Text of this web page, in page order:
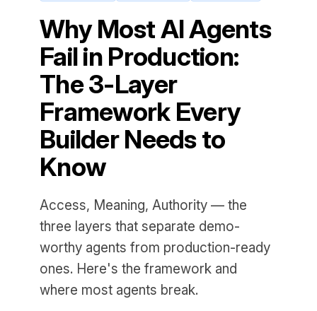
Why Most AI Agents
Fail in Production:
The 3-Layer
Framework Every
Builder Needs to
Know
Access, Meaning, Authority — the
three layers that separate demo-
worthy agents from production-ready
ones. Here's the framework and
where most agents break.